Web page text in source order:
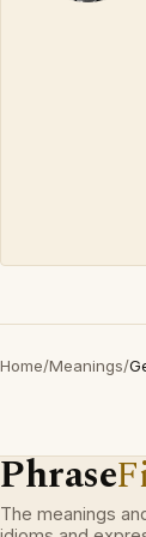
Home/Meanings/
Phrase
The meanings